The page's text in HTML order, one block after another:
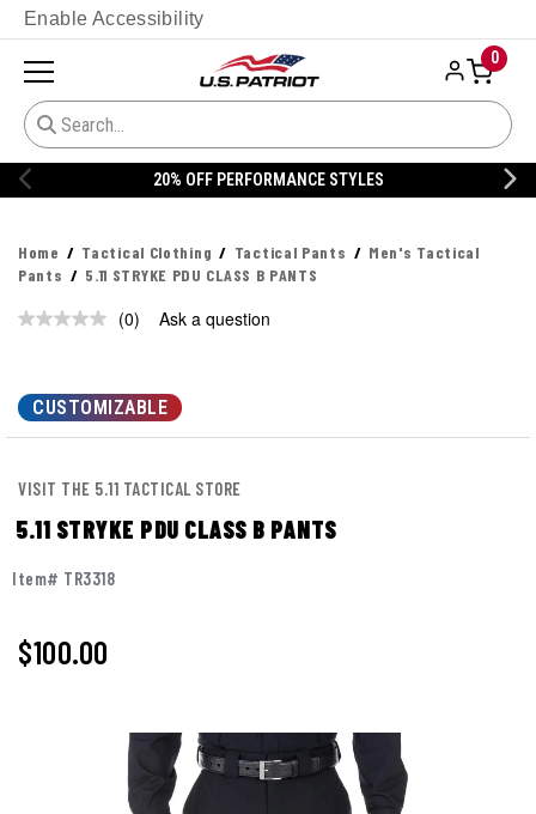
Enable Accessibility
0
20% OFF PERFORMANCE STYLES
Home Tactical Clothing Tactical Pants
Men's Tactical
Pants
5.11 STRYKE PDU CLASS B PANTS
No
page
link.
(0) Ask a question
CUSTOMIZABLE
VISIT THE 5.11 TACTICAL STORE
5.11 STRYKE PDU CLASS B PANTS
Item# TR3318
$100.00